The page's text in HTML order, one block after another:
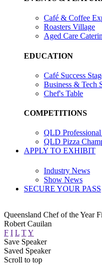
Café & Coffee
Roasters Village
Aged Care
EDUCATION
Café Success
Business & Tech
Chef's Table
COMPETITIONS
QLD
QLD Pizza
APPLY TO EXHIBIT
Industry News
Show News
SECURE YOUR PASS
Queensland Chef of the Year
Robert Cauilan
F I L TY
Save Speaker
Saved Speaker
Scroll to top